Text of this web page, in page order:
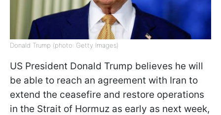
Donald Trump (photo: Getty Images)
US President Donald Trump believes he will
be able to reach an agreement with Iran to
extend the ceasefire and restore operations
in the Strait of Hormuz as early as next week,